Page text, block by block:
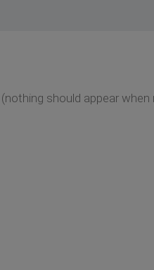
should appear when